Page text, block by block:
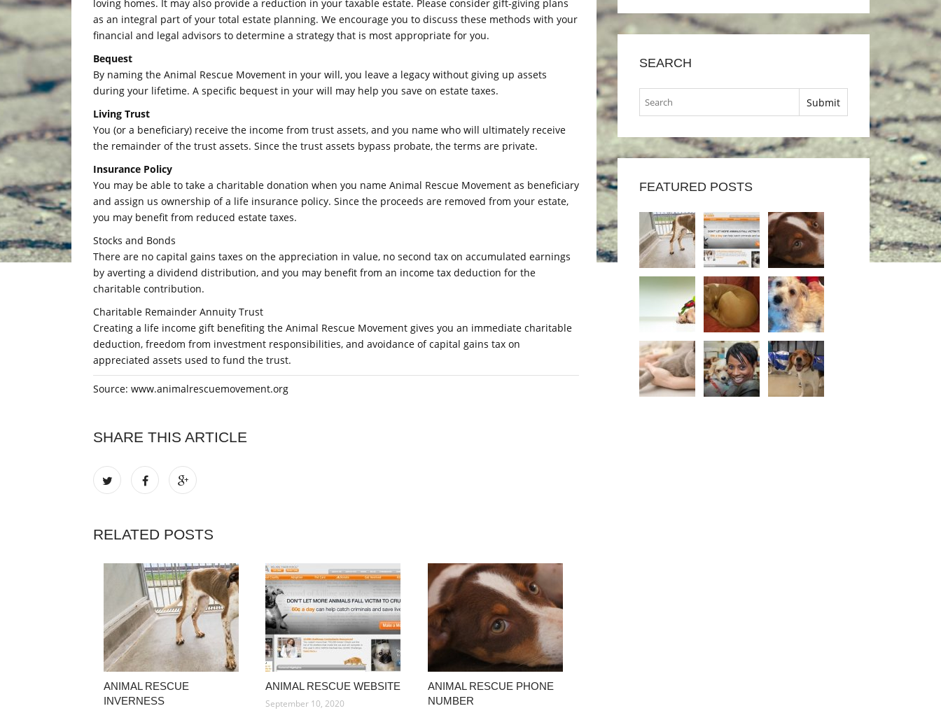
loving homes. It may also provide a reduction in your taxable estate. Please consider gift-giving plans
as an integral part of your total estate planning. We encourage you to discuss these methods with your
financial and legal advisors to determine a strategy that is most appropriate for you.
Bequest
By naming the Animal Rescue Movement in your will, you leave a legacy without giving up assets
during your lifetime. A specific bequest in your will may help you save on estate taxes.
Living Trust
You (or a beneficiary) receive the income from trust assets, and you name who will ultimately receive
the remainder of the trust assets. Since the trust assets bypass probate, the terms are private.
Insurance Policy
You may be able to take a charitable donation when you name Animal Rescue Movement as beneficiary
and assign us ownership of a life insurance policy. Since the proceeds are removed from your estate,
you may benefit from reduced estate taxes.
Stocks and Bonds
There are no capital gains taxes on the appreciation in value, no second tax on accumulated earnings
by averting a dividend distribution, and you may benefit from an income tax deduction for the
charitable contribution.
Charitable Remainder Annuity Trust
Creating a life income gift benefiting the Animal Rescue Movement gives you an immediate charitable
deduction, freedom from investment responsibilities, and avoidance of capital gains tax on
appreciated assets used to fund the trust.
Source: www.animalrescuemovement.org
SHARE THIS ARTICLE
RELATED POSTS
ANIMAL RESCUE
INVERNESS
ANIMAL RESCUE WEBSITE
September 10, 2020
ANIMAL RESCUE PHONE
NUMBER
SEARCH
FEATURED POSTS